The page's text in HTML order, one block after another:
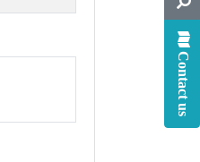
Contact us